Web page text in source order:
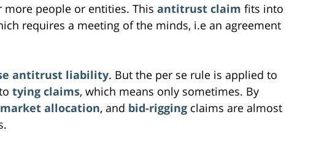
people or entities. This antitrust claim fits into
requires a meeting of the minds, i.e an agreement
antitrust liability. But the per se rule is applied to
tying claims, which means only sometimes. By
market allocation, and bid-rigging claims are almost